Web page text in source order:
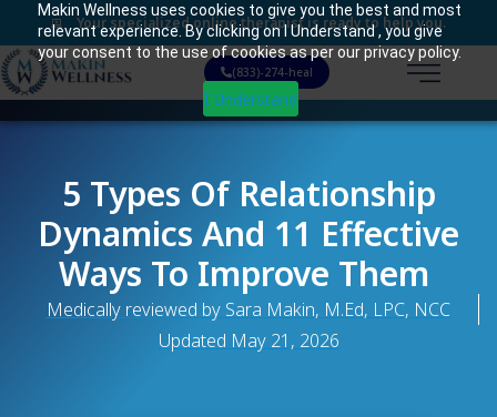
Makin Wellness uses cookies to give you the best and most
relevant experience. By clicking on I Understand , you give
your consent to the use of cookies as per our privacy policy.
I Understand
Your specialized online therapist is ready to help you.
(833)-274-heal
5 Types Of Relationship
Dynamics And 11 Effective
Ways To Improve Them
Medically reviewed by Sara Makin, M.Ed, LPC, NCC
Updated May 21, 2026